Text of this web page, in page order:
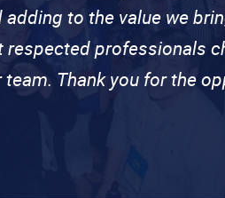
to the value we
professionals
Thank you for the